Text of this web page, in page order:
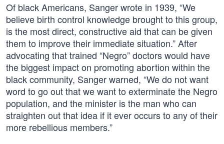
Of black Americans, Sanger wrote in 1939, “We
believe birth control knowledge brought to this group,
is the most direct, constructive aid that can be given
them to improve their immediate situation.” After
advocating that trained “Negro” doctors would have
the biggest impact on promoting abortion within the
black community, Sanger warned, “We do not want
word to go out that we want to exterminate the Negro
population, and the minister is the man who can
straighten out that idea if it ever occurs to any of their
more rebellious members.”